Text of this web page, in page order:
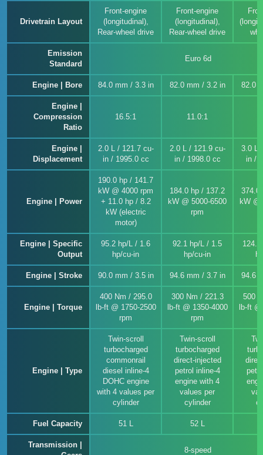
Drivetrain Layout
Front-engine
(longitudinal),
Rear-wheel drive
Front-engine
(longitudinal),
Rear-wheel drive
Emission
Standard
Euro 6d
Engine | Bore 84.0 mm / 3.3 in 82.0 mm / 3.2 in 82.0
Engine |
Compression
Ratio
16.5:1 11.0:1
Engine |
Displacement
2.0 L / 121.7 cu-
in / 1995.0 cc
2.0 L / 121.9 cu-
in / 1998.0 cc
3.0 L
in /
Engine | Power
190.0 hp / 141.7
kW @ 4000 rpm
+ 11.0 hp / 8.2
kW (electric
motor)
184.0 hp / 137.2
kW @ 5000-6500
rpm
374.0
kW @
Engine | Specific
Output
95.2 hp/L / 1.6
hp/cu-in
92.1 hp/L / 1.5
hp/cu-in
Engine | Stroke 90.0 mm / 3.5 in 94.6 mm / 3.7 in 94.6
Engine | Torque
400 Nm / 295.0
lb-ft @ 1750-2500
rpm
300 Nm / 221.3
lb-ft @ 1350-4000
rpm
500
lb-ft
Engine | Type
Twin-scroll
turbocharged
commonrail
diesel inline-4
DOHC engine
with 4 values per
cylinder
Twin-scroll
turbocharged
direct-injected
petrol inline-4
engine with 4
values per
cylinder
Fuel Capacity 51 L 52 L
Transmission |
8-speed